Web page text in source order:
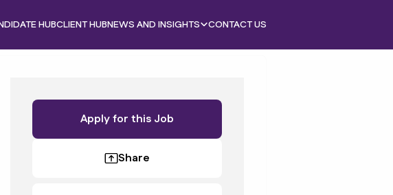
HUBCLIENT HUBNEWS AND INSIGHTS CONTACT US
Apply for this Job
Share